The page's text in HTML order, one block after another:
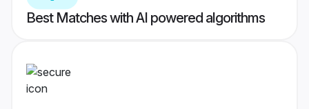
Best Matches with AI powered algorithms